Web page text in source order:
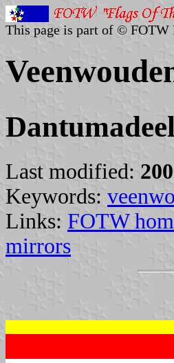
This page is part of © FOTW
Last modified:
Keywords:
Links: FOTW
mirrors